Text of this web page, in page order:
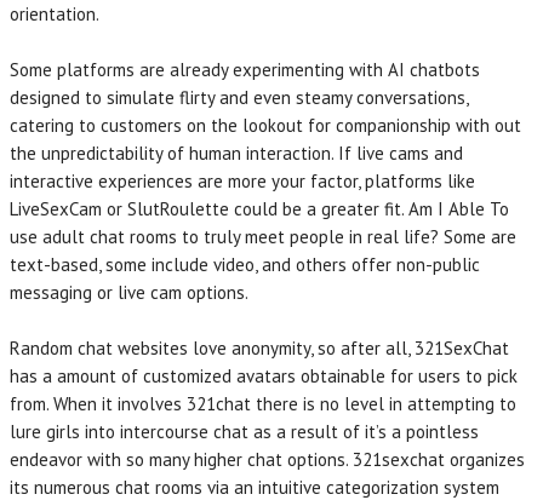
orientation.
Some platforms are already experimenting with AI chatbots
designed to simulate flirty and even steamy conversations,
catering to customers on the lookout for companionship with out
the unpredictability of human interaction. If live cams and
interactive experiences are more your factor, platforms like
LiveSexCam or SlutRoulette could be a greater fit. Am I Able To
use adult chat rooms to truly meet people in real life? Some are
text-based, some include video, and others offer non-public
messaging or live cam options.
Random chat websites love anonymity, so after all, 321SexChat
has a amount of customized avatars obtainable for users to pick
from. When it involves 321chat there is no level in attempting to
lure girls into intercourse chat as a result of it’s a pointless
endeavor with so many higher chat options. 321sexchat organizes
its numerous chat rooms via an intuitive categorization system